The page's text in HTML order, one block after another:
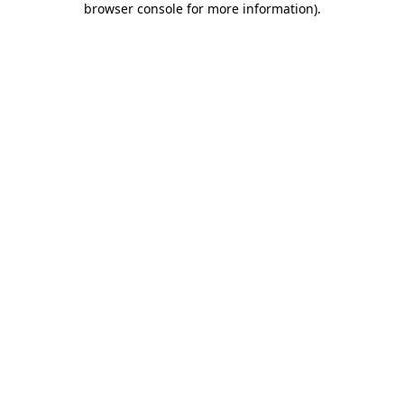
browser console for more information).